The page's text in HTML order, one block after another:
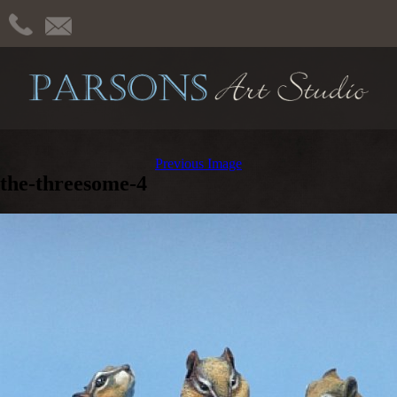
Previous Image
the-threesome-4